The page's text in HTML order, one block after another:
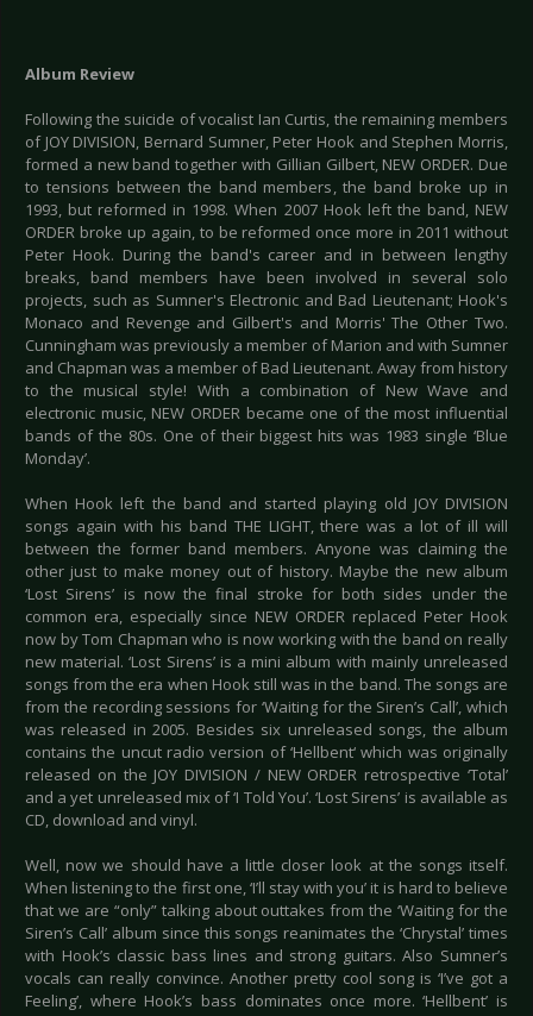
Album Review
Following the suicide of vocalist Ian Curtis, the remaining members
of JOY DIVISION, Bernard Sumner, Peter Hook and Stephen Morris,
formed a new band together with Gillian Gilbert, NEW ORDER. Due
to tensions between the band members, the band broke up in
1993, but reformed in 1998. When 2007 Hook left the band, NEW
ORDER broke up again, to be reformed once more in 2011 without
Peter Hook. During the band's career and in between lengthy
breaks, band members have been involved in several solo
projects, such as Sumner's Electronic and Bad Lieutenant; Hook's
Monaco and Revenge and Gilbert's and Morris' The Other Two.
Cunningham was previously a member of Marion and with Sumner
and Chapman was a member of Bad Lieutenant. Away from history
to the musical style! With a combination of New Wave and
electronic music, NEW ORDER became one of the most influential
bands of the 80s. One of their biggest hits was 1983 single ‘Blue
Monday’.
When Hook left the band and started playing old JOY DIVISION
songs again with his band THE LIGHT, there was a lot of ill will
between the former band members. Anyone was claiming the
other just to make money out of history. Maybe the new album
‘Lost Sirens’ is now the final stroke for both sides under the
common era, especially since NEW ORDER replaced Peter Hook
now by Tom Chapman who is now working with the band on really
new material. ‘Lost Sirens’ is a mini album with mainly unreleased
songs from the era when Hook still was in the band. The songs are
from the recording sessions for ‘Waiting for the Siren’s Call’, which
was released in 2005. Besides six unreleased songs, the album
contains the uncut radio version of ‘Hellbent‘ which was originally
released on the JOY DIVISION / NEW ORDER retrospective ‘Total’
and a yet unreleased mix of ‘I Told You’. ‘Lost Sirens’ is available as
CD, download and vinyl.
Well, now we should have a little closer look at the songs itself.
When listening to the first one, ‘I’ll stay with you’ it is hard to believe
that we are “only” talking about outtakes from the ‘Waiting for the
Siren’s Call’ album since this songs reanimates the ‘Chrystal’ times
with Hook’s classic bass lines and strong guitars. Also Sumner’s
vocals can really convince. Another pretty cool song is ‘I’ve got a
Feeling’, where Hook’s bass dominates once more. ‘Hellbent’ is